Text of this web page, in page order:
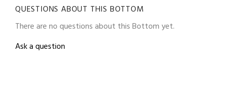
QUESTIONS ABOUT THIS BOTTOM
There are no questions about this Bottom yet.
Ask a question